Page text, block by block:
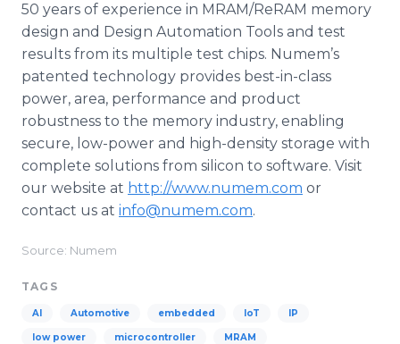
50 years of experience in MRAM/ReRAM memory
design and Design Automation Tools and test
results from its multiple test chips. Numem’s
patented technology provides best-in-class
power, area, performance and product
robustness to the memory industry, enabling
secure, low-power and high-density storage with
complete solutions from silicon to software. Visit
our website at http://www.numem.com or
contact us at info@numem.com.
Source: Numem
TAGS
AI Automotive embedded IoT IP
low power microcontroller MRAM